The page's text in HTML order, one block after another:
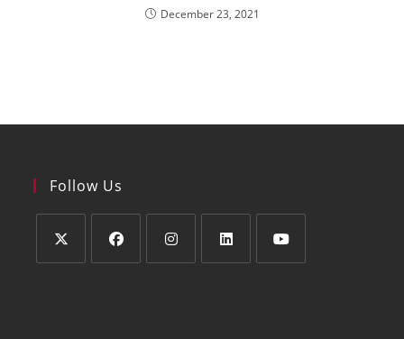
December 23, 2021
Follow Us